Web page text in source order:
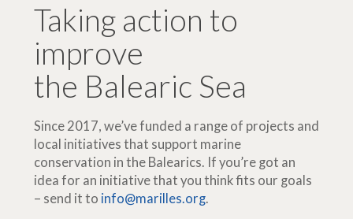
Taking action to
improve
the Balearic Sea
Since 2017, we’ve funded a range of projects and
local initiatives that support marine
conservation in the Balearics. If you’re got an
idea for an initiative that you think fits our goals
– send it to info@marilles.org.